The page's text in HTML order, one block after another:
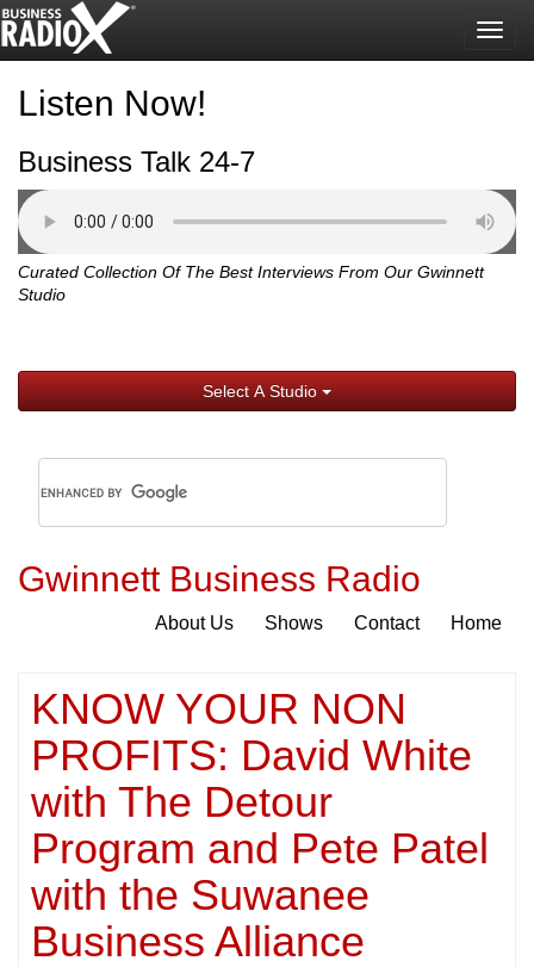
Listen Now!
Business Talk 24-7
Curated Collection Of The Best Interviews From Our Gwinnett
Studio
Select A Studio
Gwinnett Business Radio
About Us Shows Contact Home
KNOW YOUR NON
PROFITS: David White
with The Detour
Program and Pete Patel
with the Suwanee
Business Alliance